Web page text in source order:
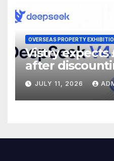
OVERSEAS PROPERTY
Vistry expects
after
homes
JULY 11, 2026